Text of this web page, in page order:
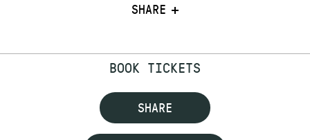
SHARE
BOOK TICKETS
SHARE